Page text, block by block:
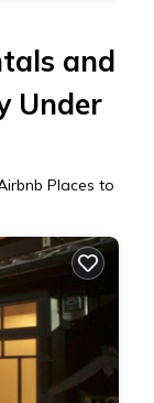
and
Under
Places to